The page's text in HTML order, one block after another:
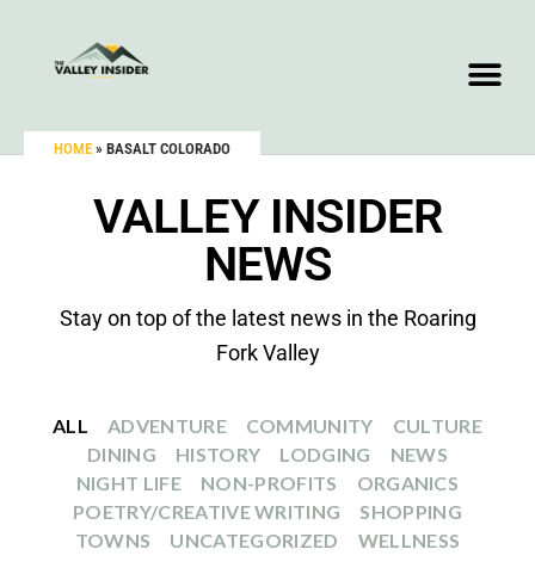
HOME » BASALT COLORADO
VALLEY INSIDER
NEWS
Stay on top of the latest news in the Roaring
Fork Valley
ADVENTURE COMMUNITY
CULTURE
DINING
HISTORY LODGING
NEWS
NIGHT LIFE
NON-PROFITS
ORGANICS
POETRY/CREATIVE WRITING
SHOPPING
TOWNS
UNCATEGORIZED WELLNESS
ALL